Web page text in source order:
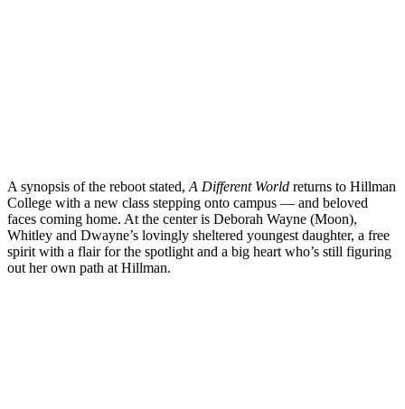
A synopsis of the reboot stated, A Different World returns to Hillman
College with a new class stepping onto campus — and beloved
faces coming home. At the center is Deborah Wayne (Moon),
Whitley and Dwayne’s lovingly sheltered youngest daughter, a free
spirit with a flair for the spotlight and a big heart who’s still figuring
out her own path at Hillman.